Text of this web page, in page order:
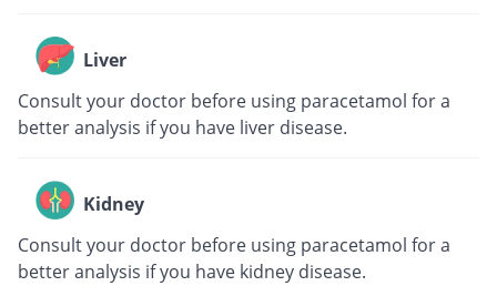
Liver
Consult your doctor before using paracetamol for a
better analysis if you have liver disease.
Kidney
Consult your doctor before using paracetamol for a
better analysis if you have kidney disease.